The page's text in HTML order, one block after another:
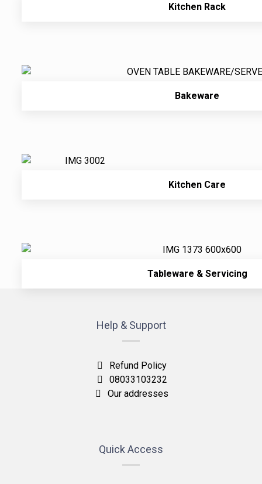
Kitchen Rack
Bakeware
Kitchen Care
Tableware & Servicing
Help & Support
Refund Policy
08033103232
Our addresses
Quick Access